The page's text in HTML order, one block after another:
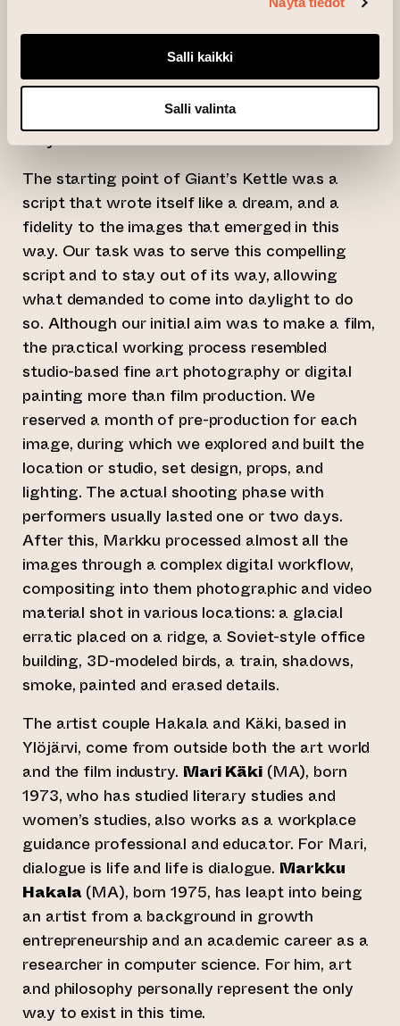
Salli kaikki
Salli valinta
Giant’s Kettle is an exhibition of moving
images and photographic prints based on this
Giant’s Kettle is a cultural trap formed over
millennia, from which we are searching for a
way out.
The starting point of Giant’s Kettle was a
script that wrote itself like a dream, and a
fidelity to the images that emerged in this
way. Our task was to serve this compelling
script and to stay out of its way, allowing
what demanded to come into daylight to do
so. Although our initial aim was to make a film,
the practical working process resembled
studio-based fine art photography or digital
painting more than film production. We
reserved a month of pre-production for each
image, during which we explored and built the
location or studio, set design, props, and
lighting. The actual shooting phase with
performers usually lasted one or two days.
After this, Markku processed almost all the
images through a complex digital workflow,
compositing into them photographic and video
material shot in various locations: a glacial
erratic placed on a ridge, a Soviet-style office
building, 3D-modeled birds, a train, shadows,
smoke, painted and erased details.
The artist couple Hakala and Käki, based in
Ylöjärvi, come from outside both the art world
and the film industry. Mari Käki(MA), born
1973, who has studied literary studies and
women’s studies, also works as a workplace
guidance professional and educator. For Mari,
dialogue is life and life is dialogue. Markku
Hakala (MA), born 1975, has leapt into being
an artist from a background in growth
entrepreneurship and an academic career as a
researcher in computer science. For him, art
and philosophy personally represent the only
way to exist in this time.